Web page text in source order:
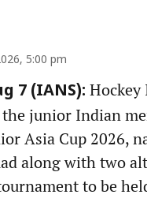
5:00 pm
7 (IANS):
junior Indian
Asia Cup 2026,
along with two
to be